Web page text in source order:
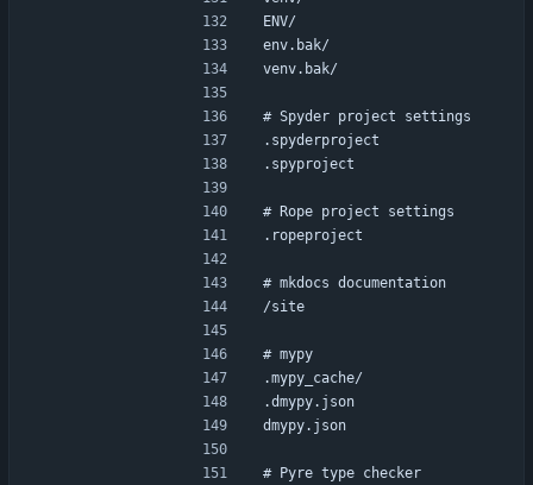
ENV/
env.bak/
venv.bak/
# Spyder project settings
.spyderproject
.spyproject
# Rope project settings
.ropeproject
# mkdocs documentation
/site
# mypy
.mypy_cache/
.dmypy.json
dmypy.json
# Pyre type checker